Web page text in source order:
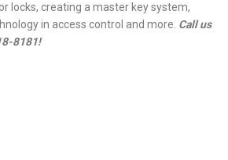
locks, creating a master key system,
in access control and more. Call us
8181!